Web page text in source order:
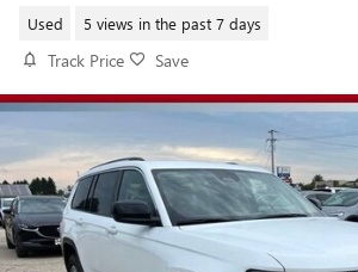
Used 5 views in the past 7 days
Track Price Save